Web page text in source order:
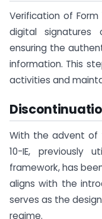
Verification of Form
digital signatures
ensuring the
information. This
activities and
With the advent of
10-IE, previously
framework, has
aligns with the
serves as the
regime.